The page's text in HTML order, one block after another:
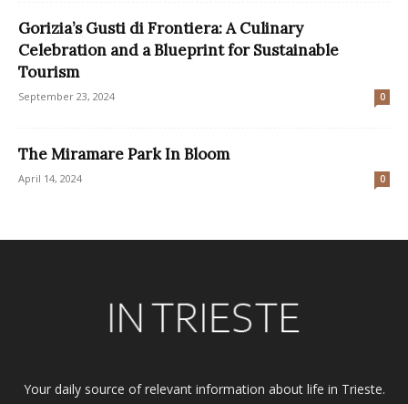
Gorizia’s Gusti di Frontiera: A Culinary
Celebration and a Blueprint for Sustainable
Tourism
September 23, 2024 0
The Miramare Park In Bloom
April 14, 2024 0
Your daily source of relevant information about life in Trieste.